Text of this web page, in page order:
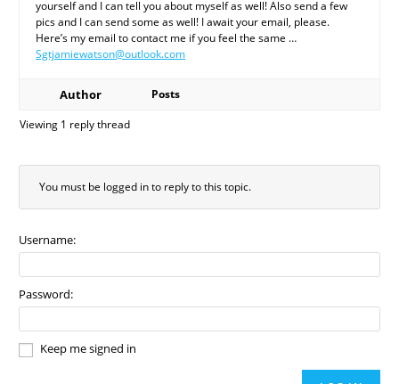
yourself and I can tell you about myself as well! Also send a few
pics and I can send some as well! I await your email, please.
Here’s my email to contact me if you feel the same …
Sgtjamiewatson@outlook.com
Author
Posts
Viewing 1 reply thread
You must be logged in to reply to this topic.
Username:
Password:
Keep me signed in